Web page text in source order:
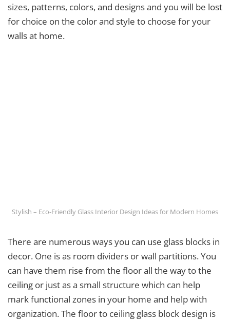
sizes, patterns, colors, and designs and you will be lost
for choice on the color and style to choose for your
walls at home.
Stylish – Eco-Friendly Glass Interior Design Ideas for Modern Homes
There are numerous ways you can use glass blocks in
decor. One is as room dividers or wall partitions. You
can have them rise from the floor all the way to the
ceiling or just as a small structure which can help
mark functional zones in your home and help with
organization. The floor to ceiling glass block design is